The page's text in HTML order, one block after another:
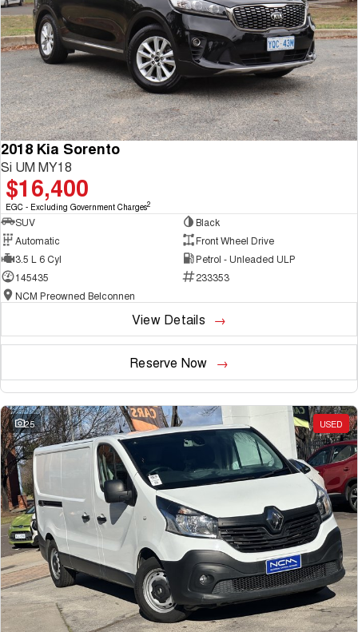
2018 Kia Sorento
Si UM MY18
$16,400
EGC - Excluding Government Charges2
SUV
Black
Automatic
Front Wheel Drive
3.5 L 6 Cyl
Petrol - Unleaded ULP
145435
233353
NCM Preowned Belconnen
View Details
Reserve Now
25 USED